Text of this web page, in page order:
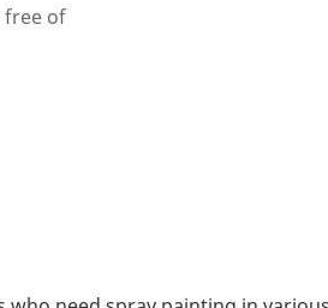
of